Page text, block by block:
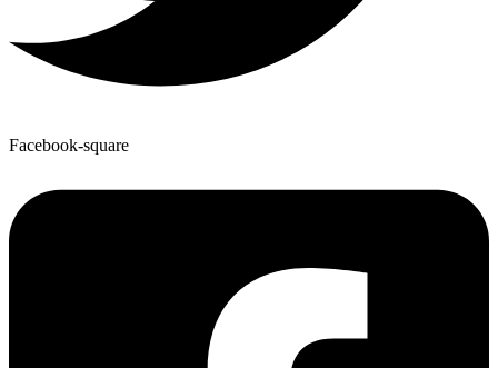
Facebook-square